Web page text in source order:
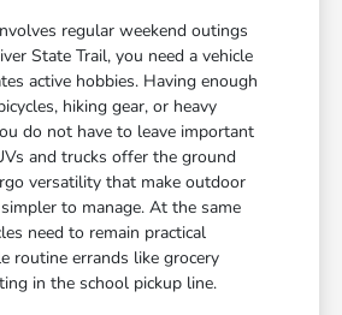
regular weekend outings
State Trail, you need a vehicle
active hobbies. Having enough
hiking gear, or heavy
do not have to leave important
and trucks offer the ground
versatility that make outdoor
to manage. At the same
need to remain practical
routine errands like grocery
in the school pickup line.